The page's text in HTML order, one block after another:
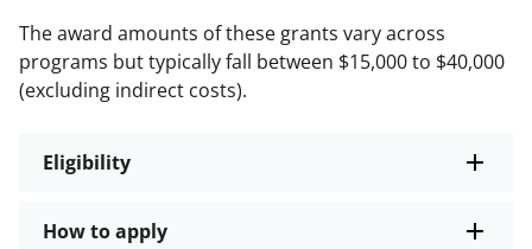
The award amounts of these grants vary across
programs but typically fall between $15,000 to $40,000
(excluding indirect costs).
Eligibility
How to apply